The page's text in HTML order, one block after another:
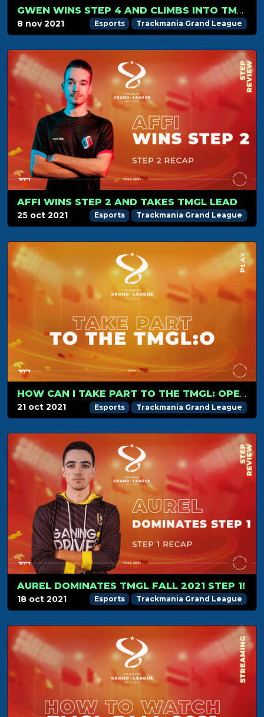
GWEN WINS STEP 4 AND CLIMBS INTO TMGL TOP 8
8 nov 2021 Esports Trackmania Grand League
AFFI WINS STEP 2 AND TAKES TMGL LEAD
25 oct 2021 Esports Trackmania Grand League
HOW CAN I TAKE PART TO THE TMGL: OPEN?
21 oct 2021 Esports Trackmania Grand League
AUREL DOMINATES TMGL FALL 2021 STEP 1!
18 oct 2021 Esports Trackmania Grand League